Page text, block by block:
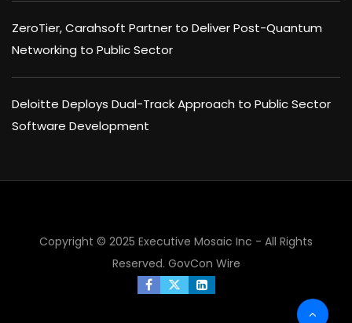
ZeroTier, Carahsoft Partner to Deliver Post-Quantum
Networking to Public Sector
Deloitte Deploys Dual-Track Approach to Public Sector
Software Development
Copyright © 2025 Executive Mosaic Inc - All Rights
Reserved. GovCon Wire